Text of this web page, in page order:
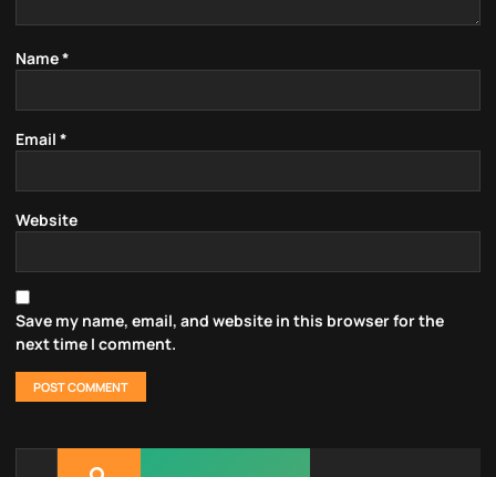
Name*
Email *
Website
Save my name, email, and website in this browser for the
next time I comment.